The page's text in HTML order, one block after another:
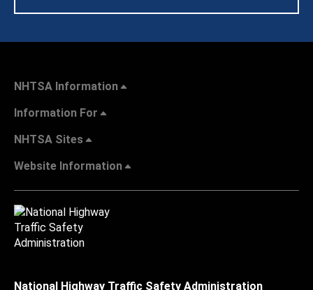
NHTSA Information
Information For
NHTSA Sites
Website Information
National Highway Traffic Safety Administration